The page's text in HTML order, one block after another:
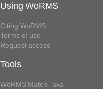
Using WoRMS
Citing WoRMS
Terms of use
Request access
Tools
WoRMS Match Taxa